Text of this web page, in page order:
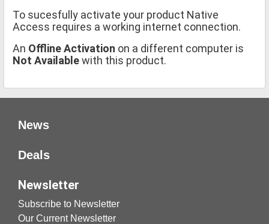
To sucesfully activate your product Native
Access requires a working internet connection.
An Offline Activation on a different computer is
Not Availablewith this product.
News
Deals
Newsletter
Subscribe to Newsletter
Our Current Newsletter